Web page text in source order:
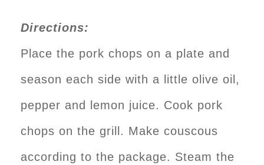
Directions:
Place the pork chops on a plate and
season each side with a little olive oil,
pepper and lemon juice. Cook pork
chops on the grill. Make couscous
according to the package. Steam the